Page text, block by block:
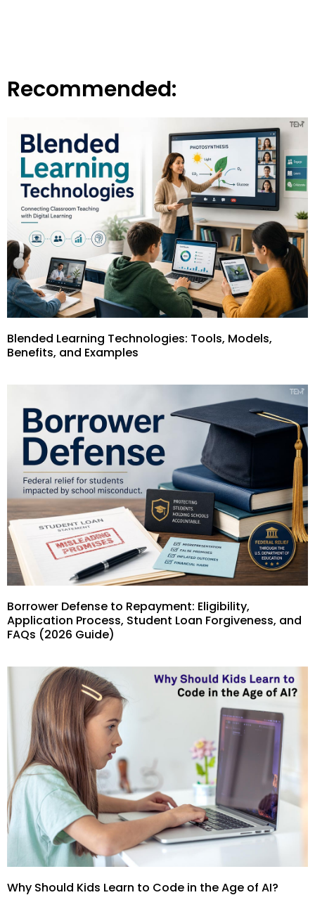
Recommended:
Blended Learning Technologies: Tools, Models,
Benefits, and Examples
Borrower Defense to Repayment: Eligibility,
Application Process, Student Loan Forgiveness, and
FAQs (2026 Guide)
Why Should Kids Learn to Code in the Age of AI?